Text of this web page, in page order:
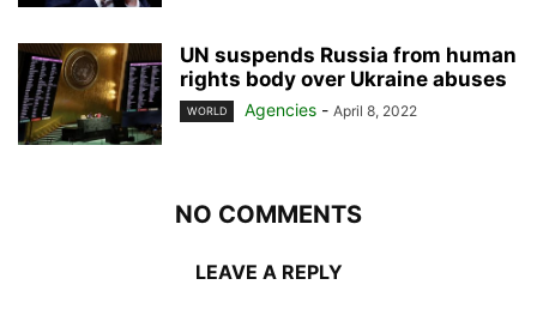
UN suspends Russia from human
rights body over Ukraine abuses
WORLD Agencies - April 8, 2022
NO COMMENTS
LEAVE A REPLY